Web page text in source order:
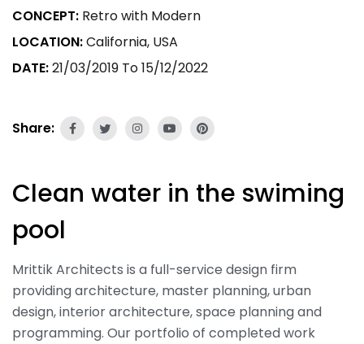
CONCEPT: Retro with Modern
LOCATION:California, USA
DATE:21/03/2019 To 15/12/2022
Share:
Clean water in the swiming
pool
Mrittik Architects is a full-service design firm
providing architecture, master planning, urban
design, interior architecture, space planning and
programming. Our portfolio of completed work